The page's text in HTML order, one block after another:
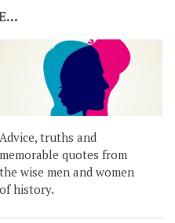
Advice, truths and
memorable quotes from
the wise men and women
of history.